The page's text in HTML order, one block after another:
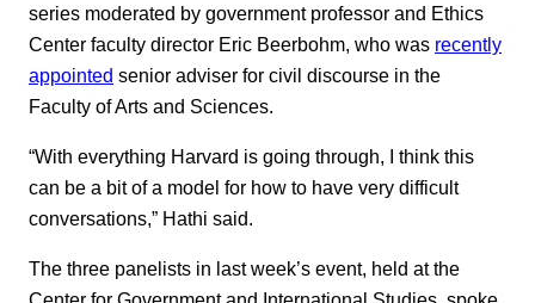
series moderated by government professor and Ethics
Center faculty director Eric Beerbohm, who was recently
appointed senior adviser for civil discourse in the
Faculty of Arts and Sciences.
“With everything Harvard is going through, I think this
can be a bit of a model for how to have very difficult
conversations,” Hathi said.
The three panelists in last week’s event, held at the